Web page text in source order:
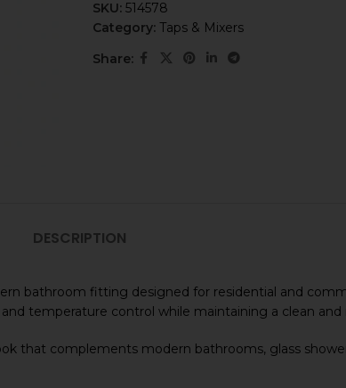
SKU: 514578
Category: Taps & Mixers
Share:
DESCRIPTION
bathroom fitting designed for residential and
temperature control while maintaining a clean
that complements modern bathrooms, glass